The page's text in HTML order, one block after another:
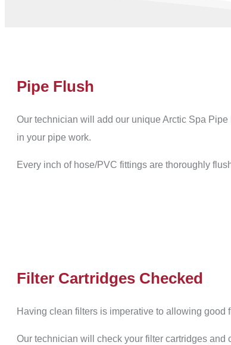
Pipe Flush
Our technician will add our unique Arctic Spa
in your pipe work.
Every inch of hose/PVC fittings are thoroughly
Filter Cartridges Checked
Having clean filters is imperative to allowing good
Our technician will check your filter cartridges